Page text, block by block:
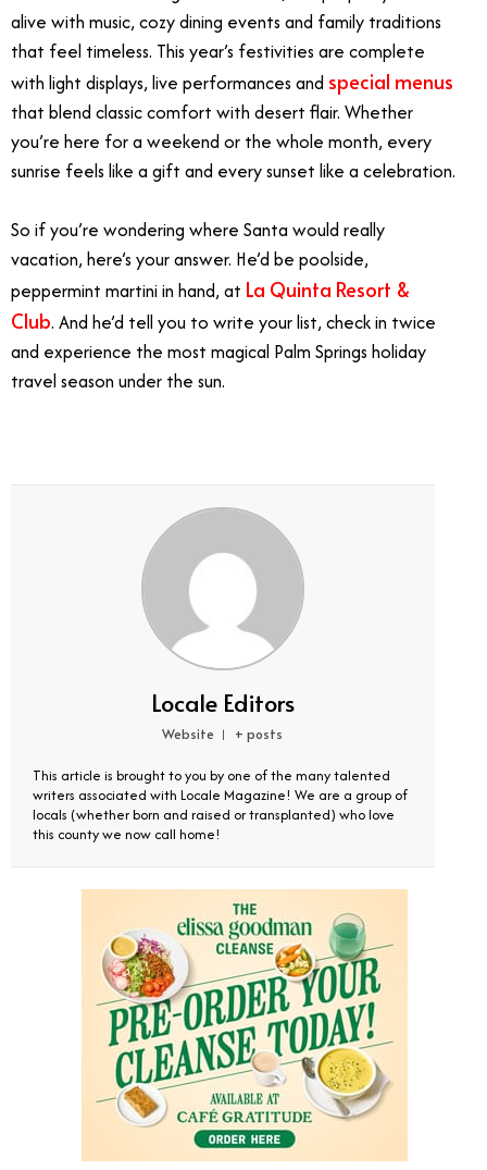
alive with music, cozy dining events and family traditions
that feel timeless. This year’s festivities are complete
with light displays, live performances and special menus
that blend classic comfort with desert flair. Whether
you’re here for a weekend or the whole month, every
sunrise feels like a gift and every sunset like a celebration.
So if you’re wondering where Santa would really
vacation, here’s your answer. He’d be poolside,
peppermint martini in hand, at La Quinta Resort &
Club. And he’d tell you to write your list, check in twice
and experience the most magical Palm Springs holiday
travel season under the sun.
Locale Editors
Website | + posts
This article is brought to you by one of the many talented
writers associated with Locale Magazine! We are a group of
locals (whether born and raised or transplanted) who love
this county we now call home!